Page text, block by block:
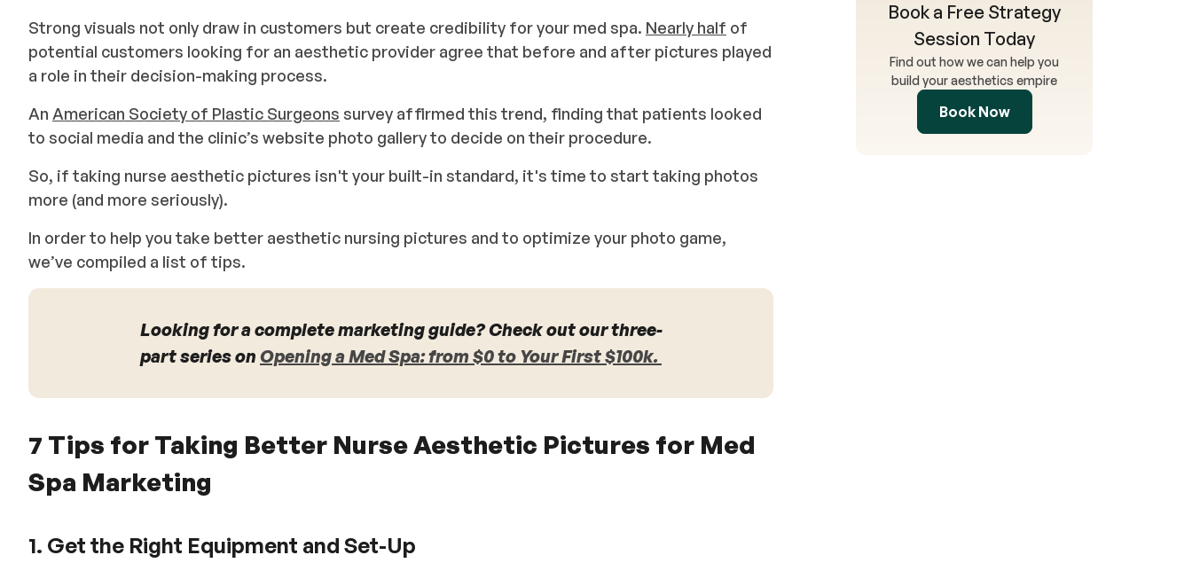
Strong visuals not only draw in customers but create credibility for your med spa. Nearly half of
potential customers looking for an aesthetic provider agree that before and after pictures played
a role in their decision-making process.
An American Society of Plastic Surgeons survey affirmed this trend, finding that patients looked
to social media and the clinic’s website photo gallery to decide on their procedure.
So, if taking nurse aesthetic pictures isn't your built-in standard, it's time to start taking photos
more (and more seriously).
In order to help you take better aesthetic nursing pictures and to optimize your photo game,
we’ve compiled a list of tips.
Looking for a complete marketing guide? Check out our three-
part series on Opening a Med Spa: from $0 to Your First $100k.
7 Tips for Taking Better Nurse Aesthetic Pictures for Med
Spa Marketing
1. Get the Right Equipment and Set-Up
Book a Free Strategy
Session Today
Find out how we can help you
build your aesthetics empire
Book Now